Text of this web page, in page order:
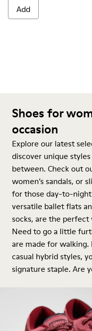
Add
Shoes for
occasion
Explore our latest
discover unique
between. Check out
women’s sandals, or
for those day-to-night
versatile ballet flats
socks, are the
Need to go a little
are made for
casual hybrid styles,
signature staple. Are